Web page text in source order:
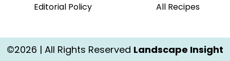
Editorial Policy
All Recipes
©2026 | All Rights Reserved Landscape Insight